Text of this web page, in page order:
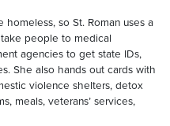
so St. Roman uses a
people to medical
agencies to get state IDs,
She also hands out cards with
violence shelters, detox
meals, veterans’ services,